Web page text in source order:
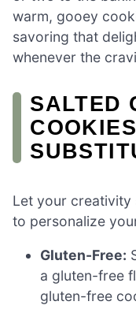
warm, gooey
savoring that
whenever the
SALTED
Let your creativity
to personalize
Gluten-Free:
a gluten-free
gluten-free